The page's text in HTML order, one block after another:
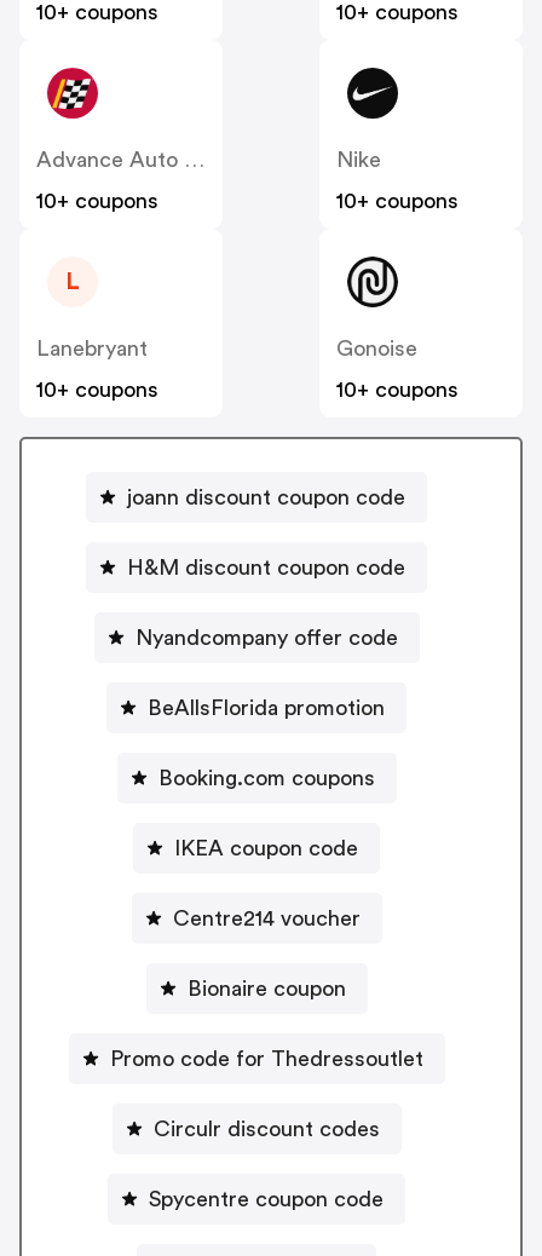
10+ coupons
10+ coupons
Advance Auto Parts
10+ coupons
Nike
10+ coupons
L
Lanebryant
10+ coupons
Gonoise
10+ coupons
joann discount coupon code
H&M discount coupon code
Nyandcompany offer code
BeAllsFlorida promotion
Booking.com coupons
IKEA coupon code
Centre214 voucher
Bionaire coupon
Promo code for Thedressoutlet
Circulr discount codes
Spycentre coupon code